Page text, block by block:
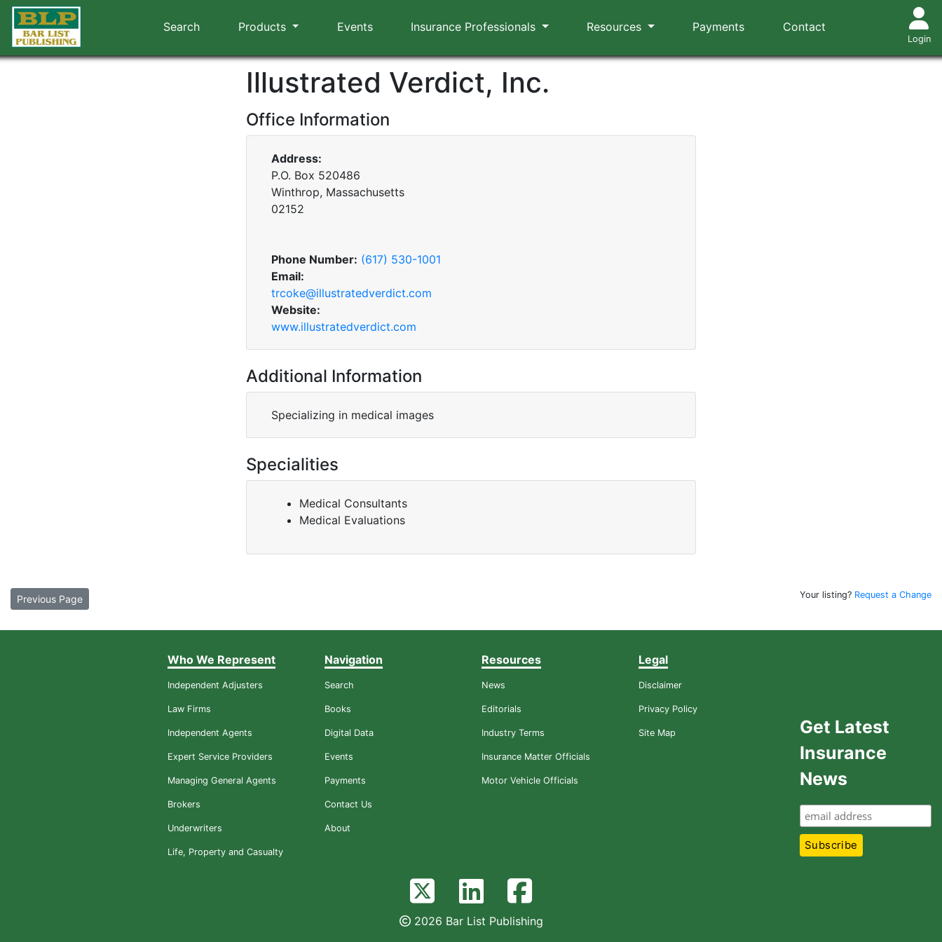
Search Products Events Insurance Professionals Resources Payments Contact
Login
Illustrated Verdict, Inc.
Office Information
Address:
P.O. Box 520486
Winthrop, Massachusetts
02152
Phone Number: (617) 530-1001
Email:
trcoke@illustratedverdict.com
Website:
www.illustratedverdict.com
Additional Information
Specializing in medical images
Specialities
Medical Consultants
Medical Evaluations
Previous Page Your listing? Request a Change
Who We Represent
Independent Adjusters
Law Firms
Independent Agents
Expert Service Providers
Managing General Agents
Brokers
Underwriters
Life, Property and Casualty
Navigation
Search
Books
Digital Data
Events
Payments
Contact Us
About
Resources
News
Editorials
Industry Terms
Insurance Matter Officials
Motor Vehicle Officials
Legal
Disclaimer
Privacy Policy
Site Map
Get Latest
Insurance
News
2026 Bar List Publishing